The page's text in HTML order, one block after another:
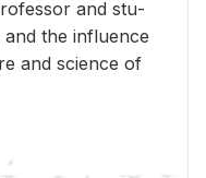
and stu­
and the in­flu­ence
and sci­ence of